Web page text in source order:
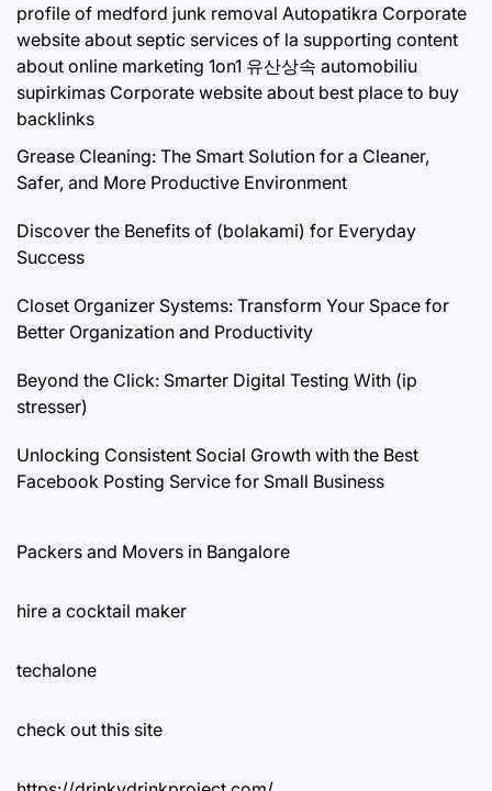
profile of medford junk removal Autopatikra Corporate
website about septic services of la supporting content
about online marketing 1on1 유산상속 automobiliu
supirkimas Corporate website about best place to buy
backlinks
Grease Cleaning: The Smart Solution for a Cleaner,
Safer, and More Productive Environment
Discover the Benefits of (bolakami) for Everyday
Success
Closet Organizer Systems: Transform Your Space for
Better Organization and Productivity
Beyond the Click: Smarter Digital Testing With (ip
stresser)
Unlocking Consistent Social Growth with the Best
Facebook Posting Service for Small Business
Packers and Movers in Bangalore
hire a cocktail maker
techalone
check out this site